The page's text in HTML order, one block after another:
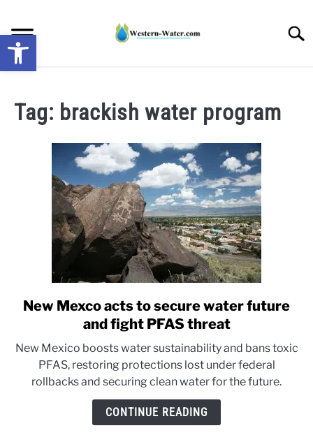
content
DROUGHT IMPACTS IN THE WEST
WATER CALCULATORS
RESEARCH AND LEGAL NEWS
TAG MAP
Tag: brackish water program
link
to
Mexco
acts
to
secure
New Mexco acts to secure water future
and fight PFAS threat
New Mexico boosts water sustainability and bans toxic
PFAS, restoring protections lost under federal
rollbacks and securing clean water for the future.
CONTINUE READING
Open toolbar